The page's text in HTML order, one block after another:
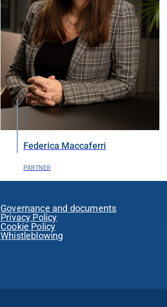
Federica Maccaferri
PARTNER
Governance and documents
Privacy Policy
Cookie Policy
Whistleblowing